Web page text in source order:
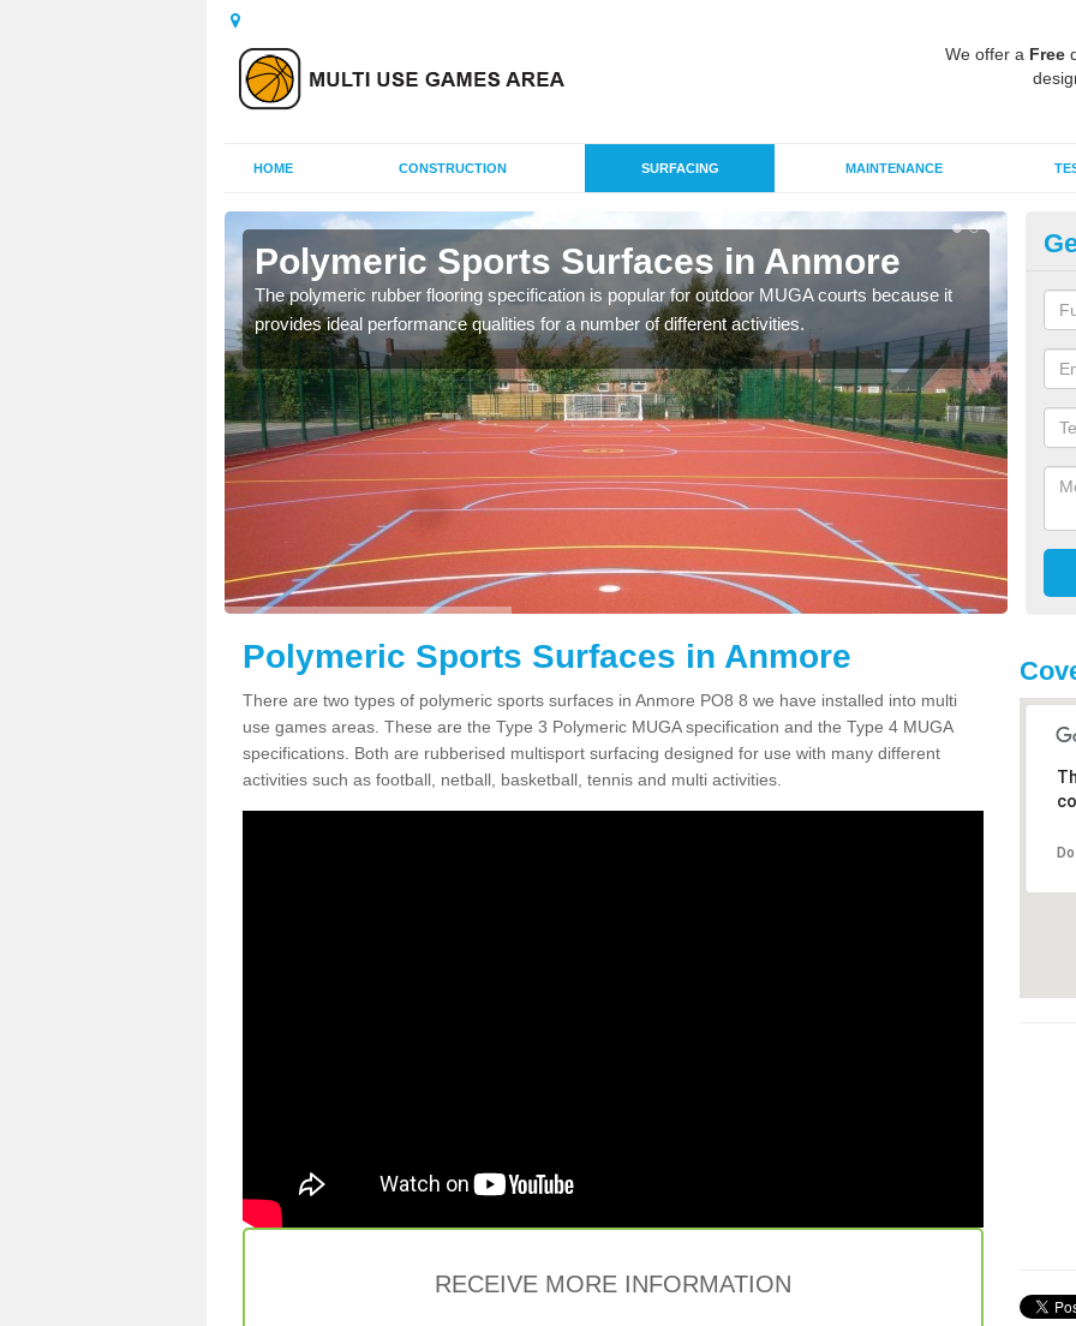
We offer a Free
HOME CONSTRUCTION SURFACING MAINTENANCE
Polymeric Sports Surfaces in Anmore
The polymeric rubber flooring specification is popular for outdoor MUGA courts because it
provides ideal performance qualities for a number of different activities.
as
Polymeric Sports Surfaces in Anmore
There are two types of polymeric sports surfaces in Anmore PO8 8 we have installed into multi
use games areas. These are the Type 3 Polymeric MUGA specification and the Type 4 MUGA
specifications. Both are rubberised multisport surfacing designed for use with many different
activities such as football, netball, basketball, tennis and multi activities.
RECEIVE MORE INFORMATION